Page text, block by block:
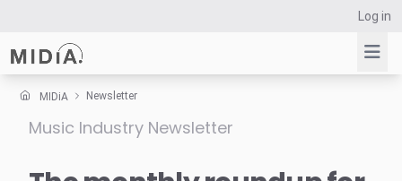
Log in
Suggested links
MIDiA Newsletter
Music Industry Newsletter